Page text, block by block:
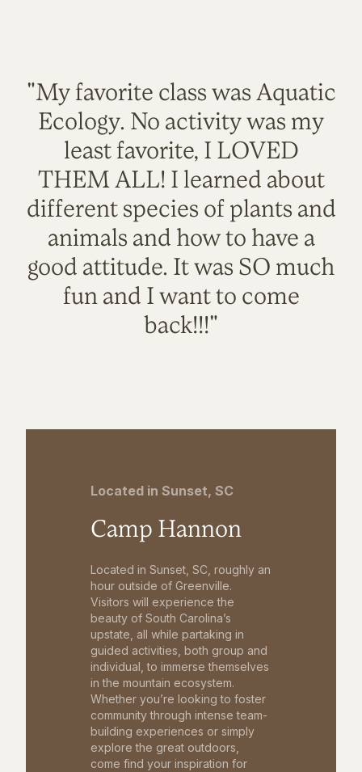
"My favorite class was Aquatic
Ecology. No activity was my
least favorite, I LOVED
THEM ALL! I learned about
different species of plants and
animals and how to have a
good attitude. It was SO much
fun and I want to come
back!!!"
Located in Sunset, SC
Camp Hannon
Located in Sunset, SC, roughly an
hour outside of Greenville.
Visitors will experience the
beauty of South Carolina’s
upstate, all while partaking in
guided activities, both group and
individual, to immerse themselves
in the mountain ecosystem.
Whether you’re looking to foster
community through intense team-
building experiences or simply
explore the great outdoors,
come find your inspiration for